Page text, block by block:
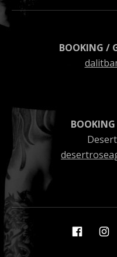
BOOKING /
Social Media